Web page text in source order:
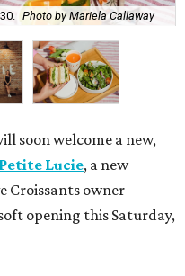
Photo by Mariela Callaway
soon welcome a new,
Petite Lucie, a new
Croissants owner
opening this Saturday,